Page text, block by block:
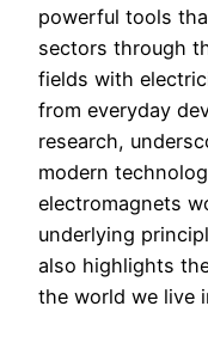
powerful tools
sectors through
fields with
from everyday
research,
modern
electromagnets
underlying
also highlights
the world we live